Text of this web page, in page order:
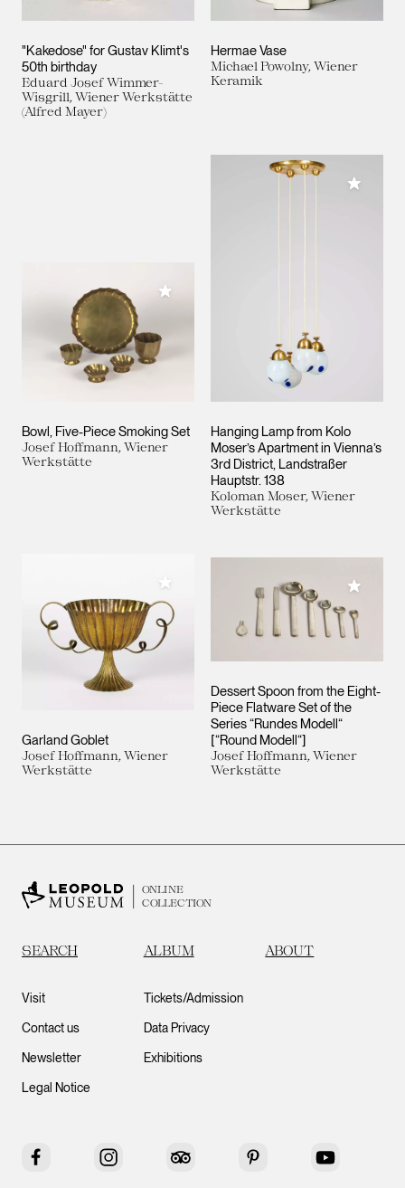
"Kakedose" for Gustav Klimt's
50th birthday
Eduard Josef Wimmer-
Wisgrill, Wiener Werkstätte
(Alfred Mayer)
Hermae Vase
Michael Powolny, Wiener
Keramik
Bowl, Five-Piece Smoking Set
Josef Hoffmann, Wiener
Werkstätte
Add to My Collection
Hanging Lamp from Kolo
Moser’s Apartment in Vienna’s
3rd District, Landstraßer
Hauptstr. 138
Koloman Moser, Wiener
Werkstätte
Add to
Garland Goblet
Josef Hoffmann, Wiener
Werkstätte
Add to My Collection
Dessert Spoon from the Eight-
Piece Flatware Set of the
Series “Rundes Modell“
[“Round Modell“]
Josef Hoffmann, Wiener
Werkstätte
Add to
ONLINE
COLLECTION
SEARCH ALBUM ABOUT
Visit
Contact us
Newsletter
Legal Notice
Tickets/Admission
Data Privacy
Exhibitions
Facebook Instagram Tripadvisor Pinterest YouTube